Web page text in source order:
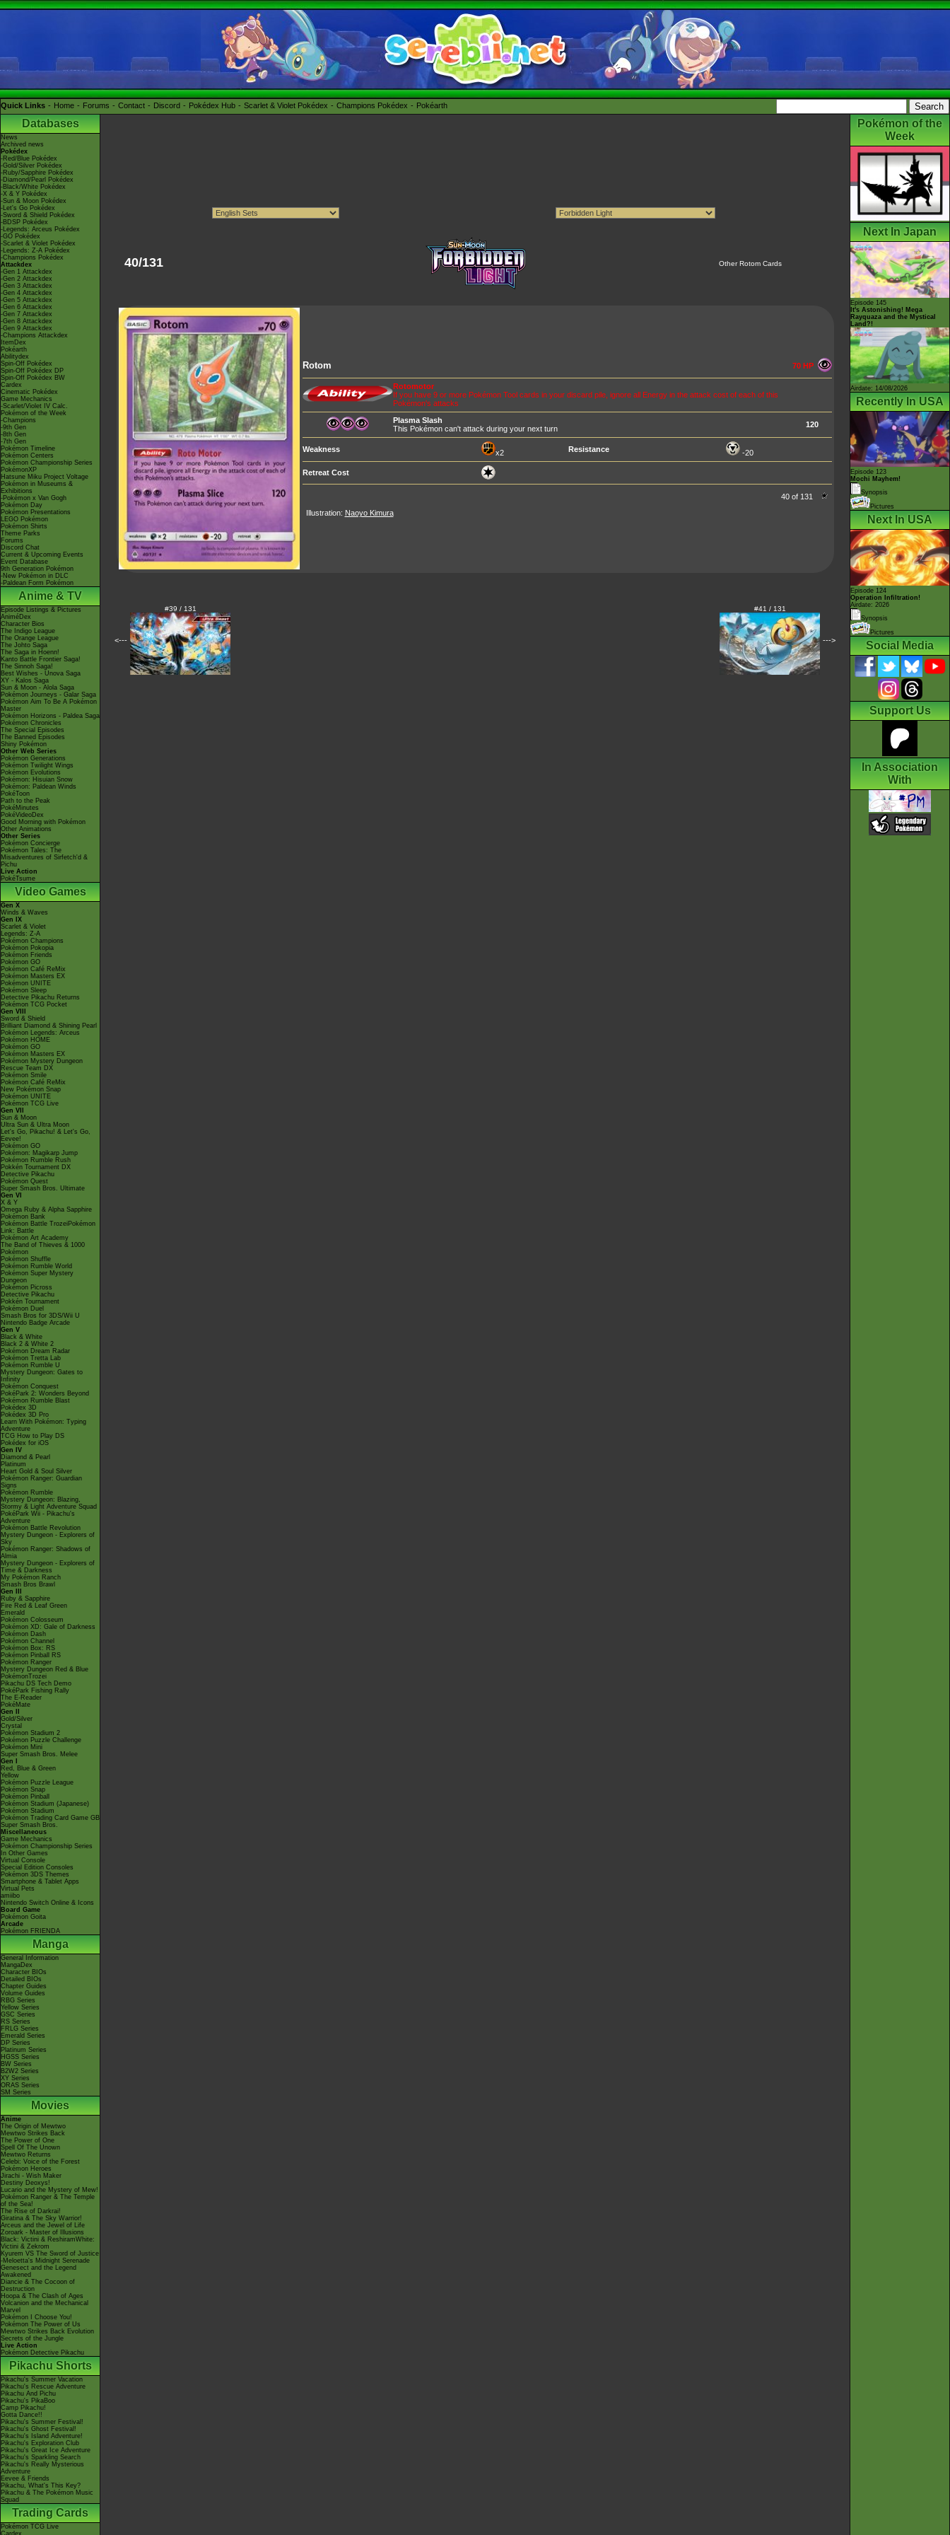
Quick Links Home Forums Contact Discord Pokédex Hub Scarlet & Violet Pokédex Champions Pokédex Pokéarth
Databases
News
Archived news
Pokédex
-Red/Blue Pokédex
-Gold/Silver Pokédex
-Ruby/Sapphire Pokédex
-Diamond/Pearl Pokédex
-Black/White Pokédex
-X & Y Pokédex
-Sun & Moon Pokédex
-Let's Go Pokédex
-Sword & Shield Pokédex
-BDSP Pokédex
-Legends: Arceus Pokédex
-GO Pokédex
-Scarlet & Violet Pokédex
-Legends: Z-A Pokédex
-Champions Pokédex
Attackdex
-Gen 1 Attackdex
-Gen 2 Attackdex
-Gen 3 Attackdex
-Gen 4 Attackdex
-Gen 5 Attackdex
-Gen 6 Attackdex
-Gen 7 Attackdex
-Gen 8 Attackdex
-Gen 9 Attackdex
-Champions Attackdex
ItemDex
Pokéarth
Abilitydex
Spin-Off Pokédex
Spin-Off Pokédex DP
Spin-Off Pokédex BW
Cardex
Cinematic Pokédex
Game Mechanics
-Scarlet/Violet IV Calc.
Pokémon of the Week
-Champions
-9th Gen
-8th Gen
-7th Gen
Pokémon Timeline
Pokémon Centers
Pokémon Championship Series
PokémonXP
Hatsune Miku Project Voltage
Pokémon in Museums &
Exhibitions
-Pokémon x Van Gogh
Pokémon Day
Pokémon Presentations
LEGO Pokémon
Pokémon Shirts
Theme Parks
Forums
Discord Chat
Current & Upcoming Events
Event Database
9th Generation Pokémon
-New Pokémon in DLC
-Paldean Form Pokémon
Anime & TV
Episode Listings & Pictures
AniméDex
Character Bios
The Indigo League
The Orange League
The Johto Saga
The Saga in Hoenn!
Kanto Battle Frontier Saga!
The Sinnoh Saga!
Best Wishes - Unova Saga
XY - Kalos Saga
Sun & Moon - Alola Saga
Pokémon Journeys - Galar Saga
Pokémon Aim To Be A Pokémon
Master
Pokémon Horizons - Paldea Saga
Pokémon Chronicles
The Special Episodes
The Banned Episodes
Shiny Pokémon
Other Web Series
Pokémon Generations
Pokémon Twilight Wings
Pokémon Evolutions
Pokémon: Hisuian Snow
Pokémon: Paldean Winds
PokéToon
Path to the Peak
PokéMinutes
PokéVideoDex
Good Morning with Pokémon
Other Animations
Other Series
Pokémon Concierge
Pokémon Tales: The
Misadventures of Sirfetch'd &
Pichu
Live Action
PokéTsume
Video Games
Gen X
Winds & Waves
Gen IX
Scarlet & Violet
Legends: Z-A
Pokémon Champions
Pokémon Pokopia
Pokémon Friends
Pokémon GO
Pokémon Café ReMix
Pokémon Masters EX
Pokémon UNITE
Pokémon Sleep
Detective Pikachu Returns
Pokémon TCG Pocket
Gen VIII
Sword & Shield
Brilliant Diamond & Shining Pearl
Pokémon Legends: Arceus
Pokémon HOME
Pokémon GO
Pokémon Masters EX
Pokémon Mystery Dungeon
Rescue Team DX
Pokémon Smile
Pokémon Café ReMix
New Pokémon Snap
Pokémon UNITE
Pokémon TCG Live
Gen VII
Sun & Moon
Ultra Sun & Ultra Moon
Let's Go, Pikachu! & Let's Go,
Eevee!
Pokémon GO
Pokémon: Magikarp Jump
Pokémon Rumble Rush
Pokkén Tournament DX
Detective Pikachu
Pokémon Quest
Super Smash Bros. Ultimate
Gen VI
X & Y
Omega Ruby & Alpha Sapphire
Pokémon Bank
Pokémon Battle TrozeiPokémon
Link: Battle
Pokémon Art Academy
The Band of Thieves & 1000
Pokémon
Pokémon Shuffle
Pokémon Rumble World
Pokémon Super Mystery
Dungeon
Pokémon Picross
Detective Pikachu
Pokkén Tournament
Pokémon Duel
Smash Bros for 3DS/Wii U
Nintendo Badge Arcade
Gen V
Black & White
Black 2 & White 2
Pokémon Dream Radar
Pokémon Tretta Lab
Pokémon Rumble U
Mystery Dungeon: Gates to
Infinity
Pokémon Conquest
PokéPark 2: Wonders Beyond
Pokémon Rumble Blast
Pokédex 3D
Pokédex 3D Pro
Learn With Pokémon: Typing
Adventure
TCG How to Play DS
Pokédex for iOS
Gen IV
Diamond & Pearl
Platinum
Heart Gold & Soul Silver
Pokémon Ranger: Guardian
Signs
Pokémon Rumble
Mystery Dungeon: Blazing,
Stormy & Light Adventure Squad
PokéPark Wii - Pikachu's
Adventure
Pokémon Battle Revolution
Mystery Dungeon - Explorers of
Sky
Pokémon Ranger: Shadows of
Almia
Mystery Dungeon - Explorers of
Time & Darkness
My Pokémon Ranch
Smash Bros Brawl
Gen III
Ruby & Sapphire
Fire Red & Leaf Green
Emerald
Pokémon Colosseum
Pokémon XD: Gale of Darkness
Pokémon Dash
Pokémon Channel
Pokémon Box: RS
Pokémon Pinball RS
Pokémon Ranger
Mystery Dungeon Red & Blue
PokémonTrozei
Pikachu DS Tech Demo
PokéPark Fishing Rally
The E-Reader
PokéMate
Gen II
Gold/Silver
Crystal
Pokémon Stadium 2
Pokémon Puzzle Challenge
Pokémon Mini
Super Smash Bros. Melee
Gen I
Red, Blue & Green
Yellow
Pokémon Puzzle League
Pokémon Snap
Pokémon Pinball
Pokémon Stadium (Japanese)
Pokémon Stadium
Pokémon Trading Card Game GB
Super Smash Bros.
Miscellaneous
Game Mechanics
Pokémon Championship Series
In Other Games
Virtual Console
Special Edition Consoles
Pokémon 3DS Themes
Smartphone & Tablet Apps
Virtual Pets
amiibo
Nintendo Switch Online & Icons
Board Game
Pokémon Goita
Arcade
Pokémon FRIENDA
Manga
General Information
MangaDex
Character BIOs
Detailed BIOs
Chapter Guides
Volume Guides
RBG Series
Yellow Series
GSC Series
RS Series
FRLG Series
Emerald Series
DP Series
Platinum Series
HGSS Series
BW Series
B2W2 Series
XY Series
ORAS Series
SM Series
Movies
Anime
The Origin of Mewtwo
Mewtwo Strikes Back
The Power of One
Spell Of The Unown
Mewtwo Returns
Celebi: Voice of the Forest
Pokémon Heroes
Jirachi - Wish Maker
Destiny Deoxys!
Lucario and the Mystery of Mew!
Pokémon Ranger & The Temple
of the Sea!
The Rise of Darkrai!
Giratina & The Sky Warrior!
Arceus and the Jewel of Life
Zoroark - Master of Illusions
Black: Victini & ReshiramWhite:
Victini & Zekrom
Kyurem VS The Sword of Justice
-Meloetta's Midnight Serenade
Genesect and the Legend
Awakened
Diancie & The Cocoon of
Destruction
Hoopa & The Clash of Ages
Volcanion and the Mechanical
Marvel
Pokémon I Choose You!
Pokémon The Power of Us
Mewtwo Strikes Back Evolution
Secrets of the Jungle
Live Action
Pokémon Detective Pikachu
Pikachu Shorts
Pikachu's Summer Vacation
Pikachu's Rescue Adventure
Pikachu And Pichu
Pikachu's PikaBoo
Camp Pikachu!
Gotta Dance!!
Pikachu's Summer Festival!
Pikachu's Ghost Festival!
Pikachu's Island Adventure!
Pikachu's Exploration Club
Pikachu's Great Ice Adventure
Pikachu's Sparkling Search
Pikachu's Really Mysterious
Adventure
Eevee & Friends
Pikachu, What's This Key?
Pikachu & The Pokémon Music
Squad
Trading Cards
Pokémon TCG Live
Cardex
40/131 Other Rotom Cards
Rotom 70 HP
Rotomotor
If you have 9 or more Pokémon Tool cards in your discard pile, ignore all Energy in the attack cost of each of this
Pokémon's attacks
Plasma Slash
This Pokémon can't attack during your next turn
120
Weakness x2 Resistance -20
Retreat Cost
40 of 131
Illustration: Naoyo Kimura
<---
#39 / 131 #41 / 131
--->
Pokémon of the
Week
Next In Japan
Episode 145
It's Astonishing! Mega
Rayquaza and the Mystical
Land?!
Airdate: 14/08/2026
Recently In USA
Episode 123
Mochi Mayhem!
Synopsis
Pictures
Next In USA
Episode 124
Operation Infiltration!
Airdate: 2026
Synopsis
Pictures
Social Media
Support Us
In Association
With